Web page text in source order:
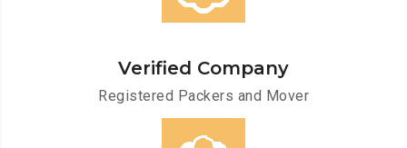
Verified Company
Registered Packers and Mover